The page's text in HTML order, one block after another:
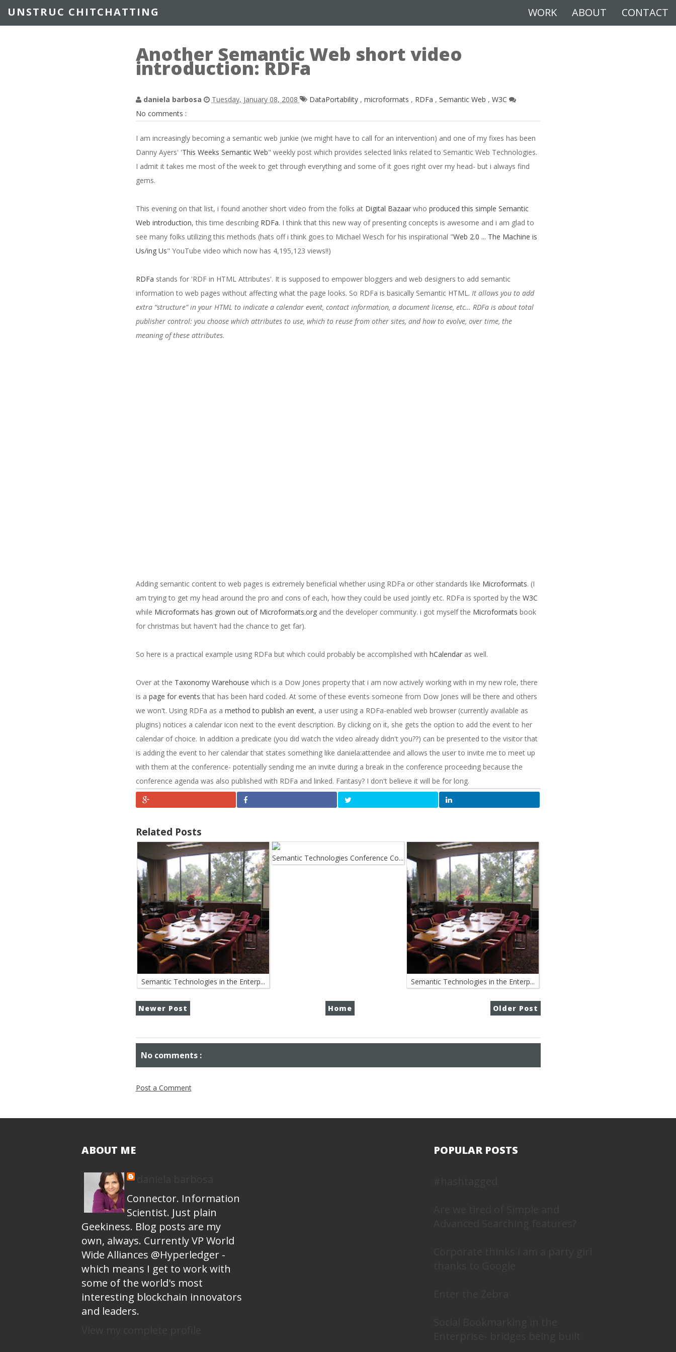
UNSTRUC CHITCHATTING WORK ABOUT CONTACT
Another Semantic Web short video
introduction: RDFa
daniela barbosa Tuesday, January 08, 2008 DataPortability , microformats , RDFa , Semantic Web , W3C
No comments :
I am increasingly becoming a semantic web junkie (we might have to call for an intervention) and one of my fixes has been
Danny Ayers' 'This Weeks Semantic Web" weekly post which provides selected links related to Semantic Web Technologies.
I admit it takes me most of the week to get through everything and some of it goes right over my head- but i always find
gems.
This evening on that list, i found another short video from the folks at Digital Bazaar who produced this simple Semantic
Web introduction, this time describing RDFa. I think that this new way of presenting concepts is awesome and i am glad to
see many folks utilizing this methods (hats off i think goes to Michael Wesch for his inspirational "Web 2.0 ... The Machine is
Us/ing Us" YouTube video which now has 4,195,123 views!!)
RDFa stands for 'RDF in HTML Attributes'. It is supposed to empower bloggers and web designers to add semantic
information to web pages without affecting what the page looks. So RDFa is basically Semantic HTML. It allows you to add
extra “structure” in your HTML to indicate a calendar event, contact information, a document license, etc… RDFa is about total
publisher control: you choose which attributes to use, which to reuse from other sites, and how to evolve, over time, the
meaning of these attributes.
Adding semantic content to web pages is extremely beneficial whether using RDFa or other standards like Microformats. (I
am trying to get my head around the pro and cons of each, how they could be used jointly etc. RDFa is sported by the W3C
while Microformats has grown out of Microformats.organd the developer community. i got myself the Microformats book
for christmas but haven't had the chance to get far).
So here is a practical example using RDFa but which could probably be accomplished with hCalendaras well.
Over at the Taxonomy Warehouse which is a Dow Jones property that i am now actively working with in my new role, there
is a page for events that has been hard coded. At some of these events someone from Dow Jones will be there and others
we won't. Using RDFa as a method to publish an event, a user using a RDFa-enabled web browser (currently available as
plugins) notices a calendar icon next to the event description. By clicking on it, she gets the option to add the event to her
calendar of choice. In addition a predicate (you did watch the video already didn't you??) can be presented to the visitor that
is adding the event to her calendar that states something like daniela:attendee and allows the user to invite me to meet up
with them at the conference- potentially sending me an invite during a break in the conference proceeding because the
conference agenda was also published with RDFa and linked. Fantasy? I don't believe it will be for long.
Related Posts
Semantic Technologies in the Enterp...
Semantic Technologies Conference Co...
Semantic Technologies in the Enterp...
Newer Post Older Post
Home
No comments :
Post a Comment
ABOUT ME
Connector. Information
Scientist. Just plain
Geekiness. Blog posts are my
own, always. Currently VP World
Wide Alliances @Hyperledger -
which means I get to work with
some of the world's most
interesting blockchain innovators
and leaders.
POPULAR POSTS